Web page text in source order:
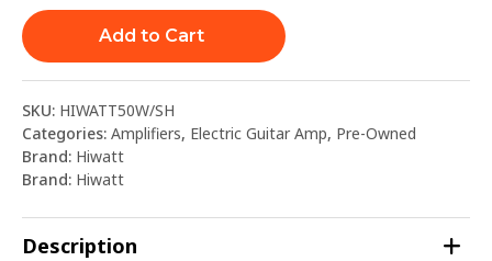
Add to Cart
SKU: HIWATT50W/SH
Categories: Amplifiers, Electric Guitar Amp, Pre-Owned
Brand: Hiwatt
Brand: Hiwatt
Description